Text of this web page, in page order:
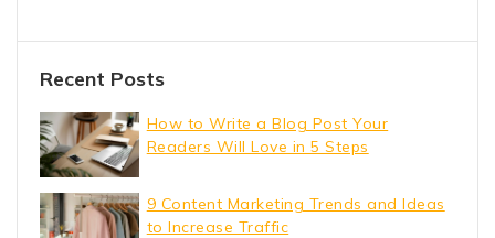
Recent Posts
How to Write a Blog Post Your
Readers Will Love in 5 Steps
9 Content Marketing Trends and Ideas
to Increase Traffic